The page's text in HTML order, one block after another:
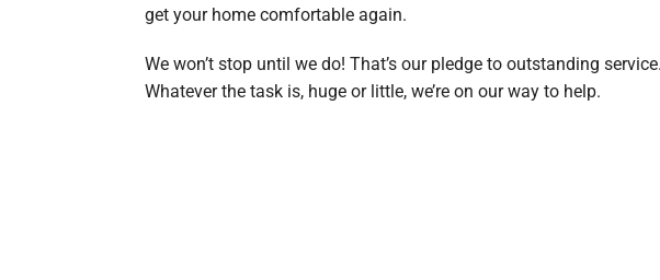
get your home comfortable again.
We won’t stop until we do! That’s our pledge to outstanding service.
Whatever the task is, huge or little, we’re on our way to help.